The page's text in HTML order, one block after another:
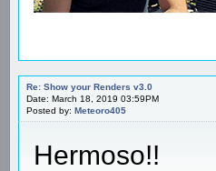
Re: Show your Renders v3.0
Date: March 18, 2019 03:59PM
Posted by: Meteoro405
Hermoso!!